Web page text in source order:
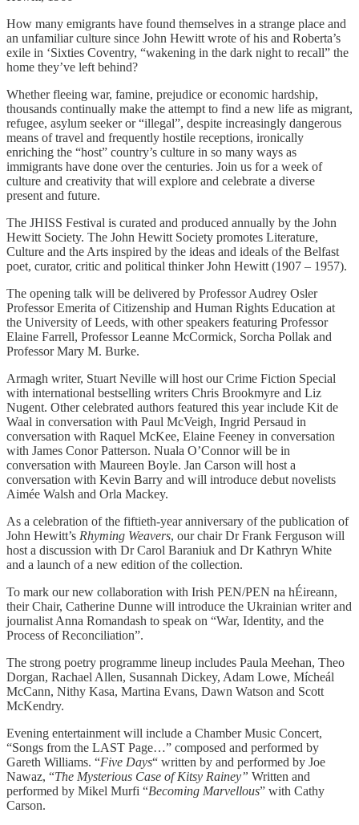
How many emigrants have found themselves in a strange place and
an unfamiliar culture since John Hewitt wrote of his and Roberta’s
exile in ‘Sixties Coventry, “wakening in the dark night to recall” the
home they’ve left behind?
Whether fleeing war, famine, prejudice or economic hardship,
thousands continually make the attempt to find a new life as migrant,
refugee, asylum seeker or “illegal”, despite increasingly dangerous
means of travel and frequently hostile receptions, ironically
enriching the “host” country’s culture in so many ways as
immigrants have done over the centuries. Join us for a week of
culture and creativity that will explore and celebrate a diverse
present and future.
The JHISS Festival is curated and produced annually by the John
Hewitt Society. The John Hewitt Society promotes Literature,
Culture and the Arts inspired by the ideas and ideals of the Belfast
poet, curator, critic and political thinker John Hewitt (1907 – 1957).
The opening talk will be delivered by Professor Audrey Osler
Professor Emerita of Citizenship and Human Rights Education at
the University of Leeds, with other speakers featuring Professor
Elaine Farrell, Professor Leanne McCormick, Sorcha Pollak and
Professor Mary M. Burke.
Armagh writer, Stuart Neville will host our Crime Fiction Special
with international bestselling writers Chris Brookmyre and Liz
Nugent. Other celebrated authors featured this year include Kit de
Waal in conversation with Paul McVeigh, Ingrid Persaud in
conversation with Raquel McKee, Elaine Feeney in conversation
with James Conor Patterson. Nuala O’Connor will be in
conversation with Maureen Boyle. Jan Carson will host a
conversation with Kevin Barry and will introduce debut novelists
Aimée Walsh and Orla Mackey.
As a celebration of the fiftieth-year anniversary of the publication of
John Hewitt’s Rhyming Weavers, our chair Dr Frank Ferguson will
host a discussion with Dr Carol Baraniuk and Dr Kathryn White
and a launch of a new edition of the collection.
To mark our new collaboration with Irish PEN/PEN na hÉireann,
their Chair, Catherine Dunne will introduce the Ukrainian writer and
journalist Anna Romandash to speak on “War, Identity, and the
Process of Reconciliation”.
The strong poetry programme lineup includes Paula Meehan, Theo
Dorgan, Rachael Allen, Susannah Dickey, Adam Lowe, Mícheál
McCann, Nithy Kasa, Martina Evans, Dawn Watson and Scott
McKendry.
Evening entertainment will include a Chamber Music Concert,
“Songs from the LAST Page…” composed and performed by
Gareth Williams. “Five Days“ written by and performed by Joe
Nawaz, “The Mysterious Case of Kitsy Rainey” Written and
performed by Mikel Murfi “Becoming Marvellous” with Cathy
Carson.